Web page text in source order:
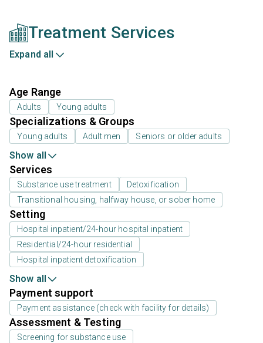
Treatment Services
Expand all
Age Range
Adults Young adults
Specializations & Groups
Young adults Adult men Seniors or older adults
Show all
Services
Substance use treatment
Detoxification
Transitional housing, halfway house, or sober home
Setting
Hospital inpatient/24-hour hospital inpatient
Residential/24-hour residential
Hospital inpatient detoxification
Show all
Payment support
Payment assistance (check with facility for details)
Assessment & Testing
Screening for substance use